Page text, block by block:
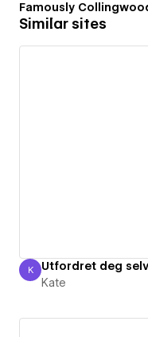
Famously
Similar sites
Kate
K Utfordret deg
Kate